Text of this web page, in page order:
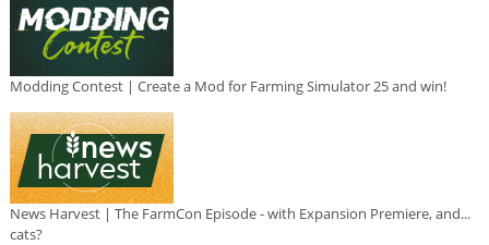
Modding Contest | Create a Mod for Farming Simulator 25 and win!
News Harvest | The FarmCon Episode - with Expansion Premiere, and...
cats?